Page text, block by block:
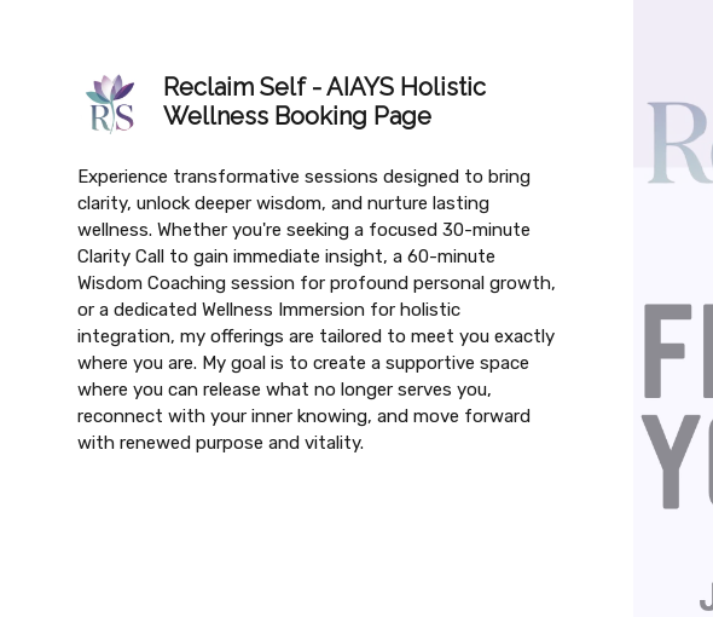
Reclaim Self - AIAYS Holistic
Wellness Booking Page
Experience transformative sessions designed to bring
clarity, unlock deeper wisdom, and nurture lasting
wellness. Whether you're seeking a focused 30-minute
Clarity Call to gain immediate insight, a 60-minute
Wisdom Coaching session for profound personal growth,
or a dedicated Wellness Immersion for holistic
integration, my offerings are tailored to meet you exactly
where you are. My goal is to create a supportive space
where you can release what no longer serves you,
reconnect with your inner knowing, and move forward
with renewed purpose and vitality.